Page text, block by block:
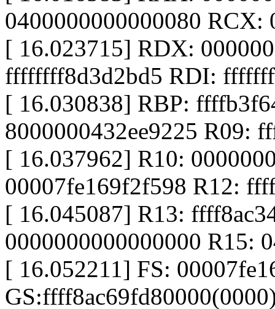
0400000000000080 RCX:
[ 16.023715] RDX:
ffffffff8d3d2bd5 RDI:
[ 16.030838] RBP:
8000000432ee9225 R09:
[ 16.037962] R10:
00007fe169f2f598 R12:
[ 16.045087] R13:
0000000000000000 R15:
[ 16.052211] FS: